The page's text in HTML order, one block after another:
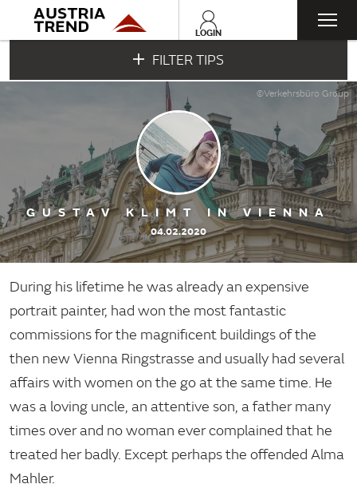
LOGIN
FILTER TIPS
GUSTAV KLIMT IN VIENNA
04.02.2020
©Verkehrsbüro Group
During his lifetime he was already an expensive
portrait painter, had won the most fantastic
commissions for the magnificent buildings of the
then new Vienna Ringstrasse and usually had several
affairs with women on the go at the same time. He
was a loving uncle, an attentive son, a father many
times over and no woman ever complained that he
treated her badly. Except perhaps the offended Alma
Mahler.